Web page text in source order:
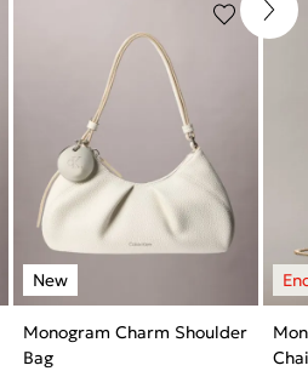
Monogram Charm Shoulder
Bag